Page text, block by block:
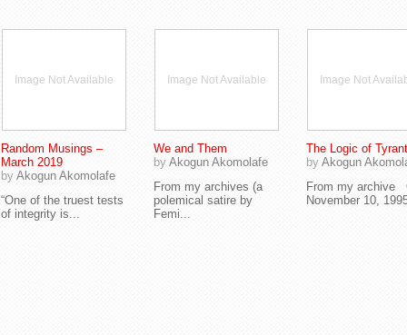
Image Not Available
Random Musings –
March 2019
by Akogun Akomolafe
“One of the truest tests
of integrity is...
Image Not Available
We and Them
by Akogun Akomolafe
From my archives (a
polemical satire by
Femi...
Image Not
The Logic of
by Akogun
From my archive
November 10,